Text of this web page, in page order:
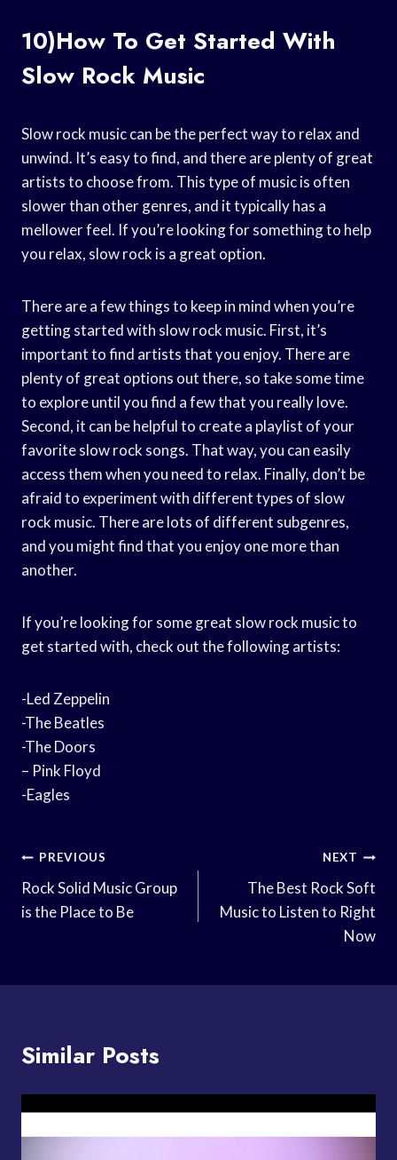
10)How To Get Started With
Slow Rock Music
Slow rock music can be the perfect way to relax and
unwind. It’s easy to find, and there are plenty of great
artists to choose from. This type of music is often
slower than other genres, and it typically has a
mellower feel. If you’re looking for something to help
you relax, slow rock is a great option.
There are a few things to keep in mind when you’re
getting started with slow rock music. First, it’s
important to find artists that you enjoy. There are
plenty of great options out there, so take some time
to explore until you find a few that you really love.
Second, it can be helpful to create a playlist of your
favorite slow rock songs. That way, you can easily
access them when you need to relax. Finally, don’t be
afraid to experiment with different types of slow
rock music. There are lots of different subgenres,
and you might find that you enjoy one more than
another.
If you’re looking for some great slow rock music to
get started with, check out the following artists:
-Led Zeppelin
-The Beatles
-The Doors
– Pink Floyd
-Eagles
Post
Navigation
PREVIOUS
Rock Solid Music Group
is the Place to Be
NEXT
The Best Rock Soft
Music to Listen to Right
Now
Similar Posts